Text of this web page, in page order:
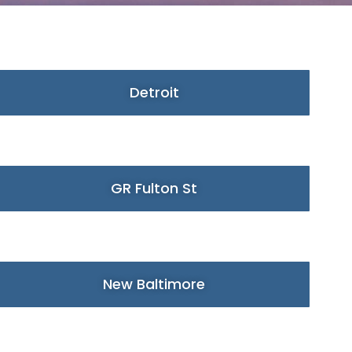
Detroit
GR Fulton St
New Baltimore